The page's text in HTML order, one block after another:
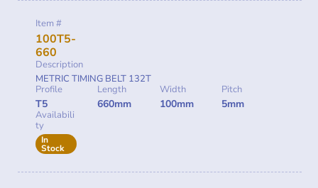
Item #
100T5-
660
Description
METRIC TIMING BELT 132T
Profile
T5
Length
660mm
Width
100mm
Pitch
5mm
Availabili
ty
In
Stock